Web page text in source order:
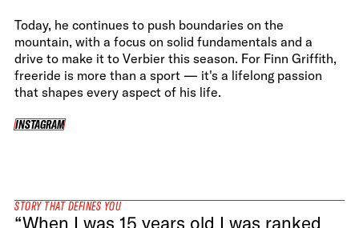
Today, he continues to push boundaries on the
mountain, with a focus on solid fundamentals and a
drive to make it to Verbier this season. For Finn Griffith,
freeride is more than a sport — it's a lifelong passion
that shapes every aspect of his life.
INSTAGRAM
INSTAGRAM
STORY THAT DEFINES YOU
“When I was 15 years old I was ranked